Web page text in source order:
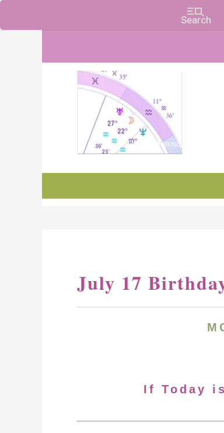
Charts, Horoscopes, and
July 17
If Today